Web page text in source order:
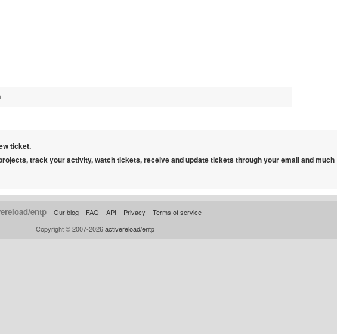
ticket.
track your activity, watch tickets, receive and update tickets through your email and much
entp Our blog FAQ API Privacy
Terms of service
Copyright © 2007-2026activereload/entp